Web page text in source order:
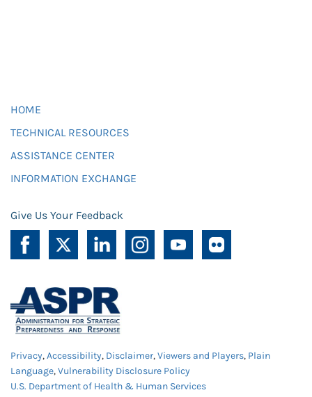
HOME
TECHNICAL RESOURCES
ASSISTANCE CENTER
INFORMATION EXCHANGE
Give Us Your Feedback
Privacy,Accessibility, Disclaimer,Viewers and Players, Plain
Language,Vulnerability Disclosure Policy
U.S. Department of Health & Human Services